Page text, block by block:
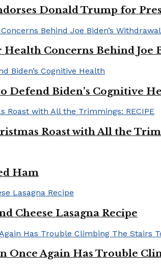
Donald Trump for
Concerns Behind Joe
Defend Biden’s Cognitive
Roast with All the
Ham
Cheese Lasagna Recipe
Once Again Has Trouble